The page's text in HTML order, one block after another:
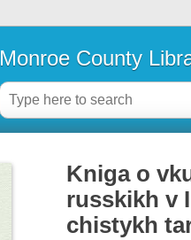
Monroe County
Kniga o
russkikh v
chistykh